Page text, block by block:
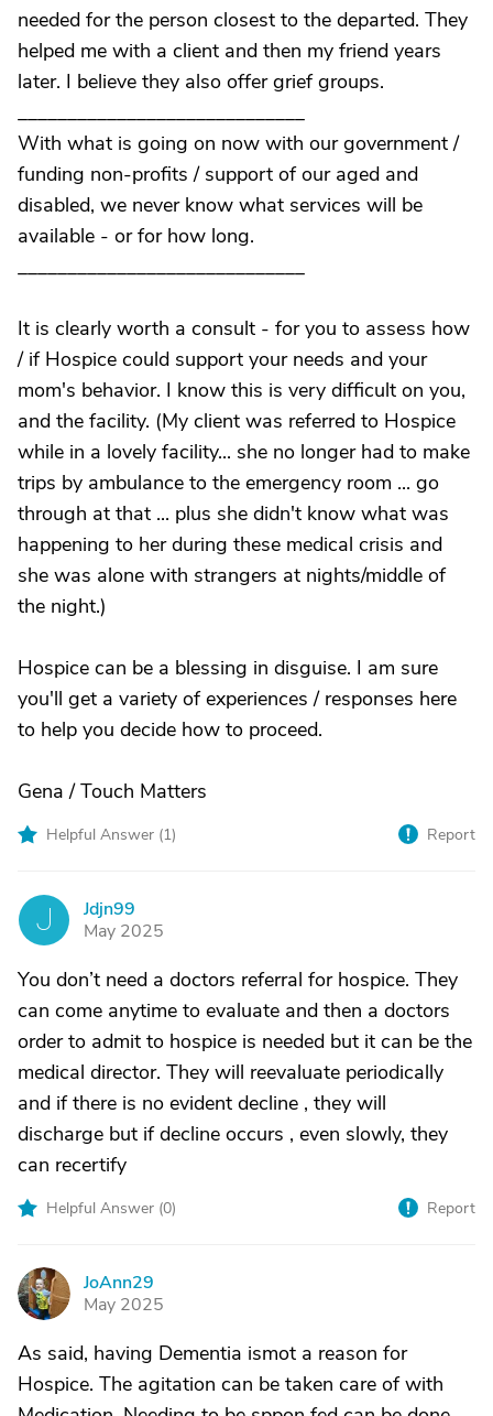
needed for the person closest to the departed. They
helped me with a client and then my friend years
later. I believe they also offer grief groups.
_____________________________
With what is going on now with our government /
funding non-profits / support of our aged and
disabled, we never know what services will be
available - or for how long.
_____________________________
It is clearly worth a consult - for you to assess how
/ if Hospice could support your needs and your
mom's behavior. I know this is very difficult on you,
and the facility. (My client was referred to Hospice
while in a lovely facility... she no longer had to make
trips by ambulance to the emergency room ... go
through at that ... plus she didn't know what was
happening to her during these medical crisis and
she was alone with strangers at nights/middle of
the night.)
Hospice can be a blessing in disguise. I am sure
you'll get a variety of experiences / responses here
to help you decide how to proceed.
Gena / Touch Matters
Helpful Answer (1) Report
J
Jdjn99
May 2025
You don’t need a doctors referral for hospice. They
can come anytime to evaluate and then a doctors
order to admit to hospice is needed but it can be the
medical director. They will reevaluate periodically
and if there is no evident decline , they will
discharge but if decline occurs , even slowly, they
can recertify
Helpful Answer (0) Report
J
JoAnn29
May 2025
As said, having Dementia ismot a reason for
Hospice. The agitation can be taken care of with